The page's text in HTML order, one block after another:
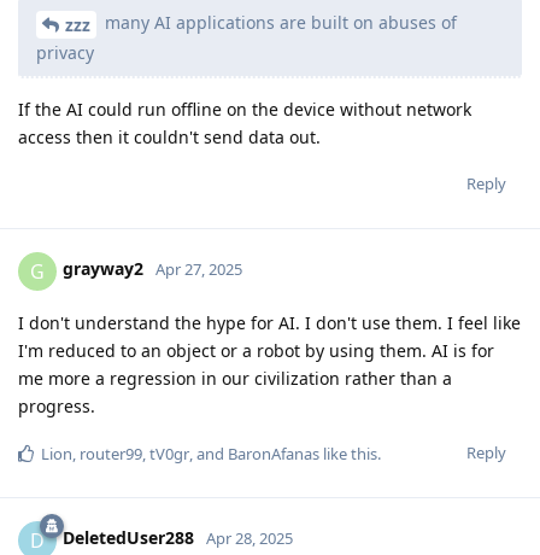
zzz
many AI applications are built on abuses of
privacy
If the AI could run offline on the device without network
access then it couldn't send data out.
Reply
G grayway2 Apr 27, 2025
I don't understand the hype for AI. I don't use them. I feel like
I'm reduced to an object or a robot by using them. AI is for
me more a regression in our civilization rather than a
progress.
Reply
Lion router99 tV0gr , and BaronAfanas like this.
D DeletedUser288 Apr 28, 2025